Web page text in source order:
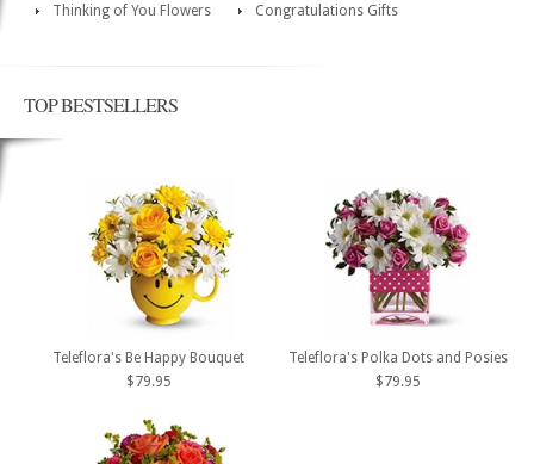
Thinking of You Flowers Congratulations Gifts
TOP BESTSELLERS
Teleflora's Be Happy Bouquet
$79.95
Teleflora's Polka Dots and Posies
$79.95